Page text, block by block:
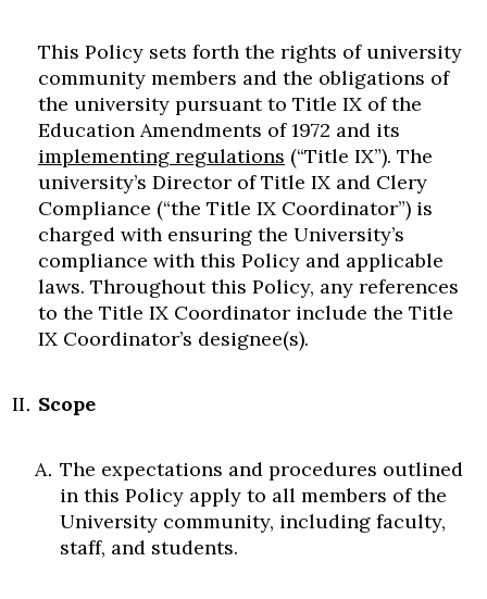
This Policy sets forth the rights of university
community members and the obligations of
the university pursuant to Title IX of the
Education Amendments of 1972 and its
implementing regulations (“Title IX”). The
university’s Director of Title IX and Clery
Compliance (“the Title IX Coordinator”) is
charged with ensuring the University’s
compliance with this Policy and applicable
laws. Throughout this Policy, any references
to the Title IX Coordinator include the Title
IX Coordinator’s designee(s).
Scope
The expectations and procedures outlined
in this Policy apply to all members of the
University community, including faculty,
staff, and students.